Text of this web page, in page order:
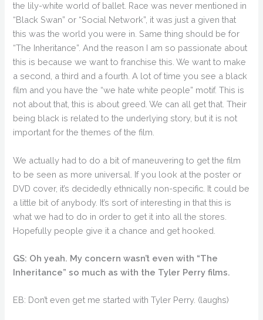
the lily-white world of ballet. Race was never mentioned in
“Black Swan” or “Social Network”, it was just a given that
this was the world you were in. Same thing should be for
“The Inheritance”. And the reason I am so passionate about
this is because we want to franchise this. We want to make
a second, a third and a fourth. A lot of time you see a black
film and you have the “we hate white people” motif. This is
not about that, this is about greed. We can all get that. Their
being black is related to the underlying story, but it is not
important for the themes of the film.
We actually had to do a bit of maneuvering to get the film
to be seen as more universal. If you look at the poster or
DVD cover, it’s decidedly ethnically non-specific. It could be
a little bit of anybody. It’s sort of interesting in that this is
what we had to do in order to get it into all the stores.
Hopefully people give it a chance and get hooked.
GS: Oh yeah. My concern wasn’t even with “The
Inheritance” so much as with the Tyler Perry films.
EB: Don’t even get me started with Tyler Perry. (laughs)